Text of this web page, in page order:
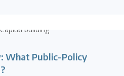
What Public-Policy